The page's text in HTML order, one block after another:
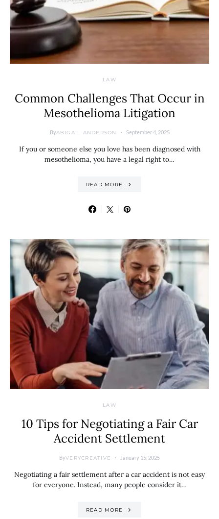
LAW
Common Challenges That Occur in
Mesothelioma Litigation
ByABIGAIL ANDERSON September 4, 2025
If you or someone else you love has been diagnosed with
mesothelioma, you have a legal right to…
READ MORE
LAW
10 Tips for Negotiating a Fair Car
Accident Settlement
ByVERYCREATIVE January 15, 2025
Negotiating a fair settlement after a car accident is not easy
for everyone. Instead, many people consider it…
READ MORE